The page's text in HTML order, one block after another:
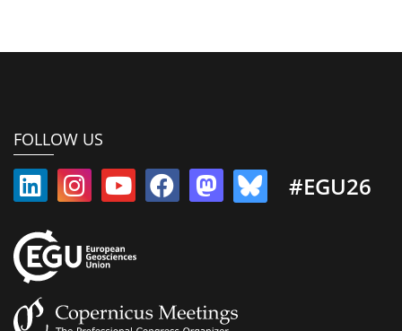
FOLLOW US
#EGU26